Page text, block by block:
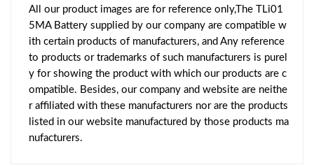
All our product images are for reference only,The TLi01
5MA Battery supplied by our company are compatible w
ith certain products of manufacturers, and Any reference
to products or trademarks of such manufacturers is purel
y for showing the product with which our products are c
ompatible. Besides, our company and website are neithe
r affiliated with these manufacturers nor are the products
listed in our website manufactured by those products ma
nufacturers.